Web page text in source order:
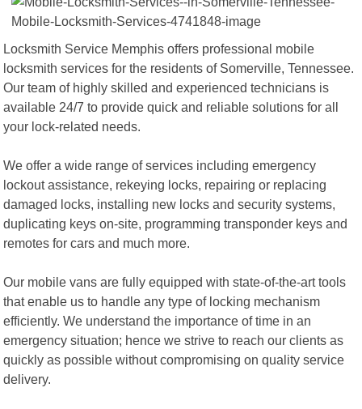
Locksmith Service Memphis offers professional mobile
locksmith services for the residents of Somerville, Tennessee.
Our team of highly skilled and experienced technicians is
available 24/7 to provide quick and reliable solutions for all
your lock-related needs.
We offer a wide range of services including emergency
lockout assistance, rekeying locks, repairing or replacing
damaged locks, installing new locks and security systems,
duplicating keys on-site, programming transponder keys and
remotes for cars and much more.
Our mobile vans are fully equipped with state-of-the-art tools
that enable us to handle any type of locking mechanism
efficiently. We understand the importance of time in an
emergency situation; hence we strive to reach our clients as
quickly as possible without compromising on quality service
delivery.